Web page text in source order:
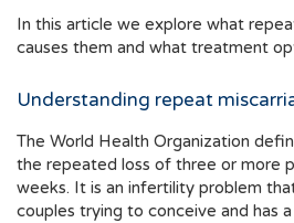
In this article we explore what
causes them and what treatment
Understanding repeat
The World Health Organization
the repeated loss of three or more
weeks. It is an infertility problem
couples trying to conceive and has